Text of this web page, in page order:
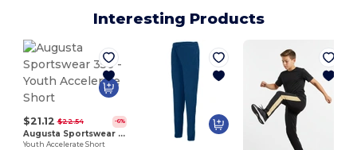
Interesting Products
$21.12 $22.54 -6%
Augusta Sportswear 356
Youth Accelerate Short